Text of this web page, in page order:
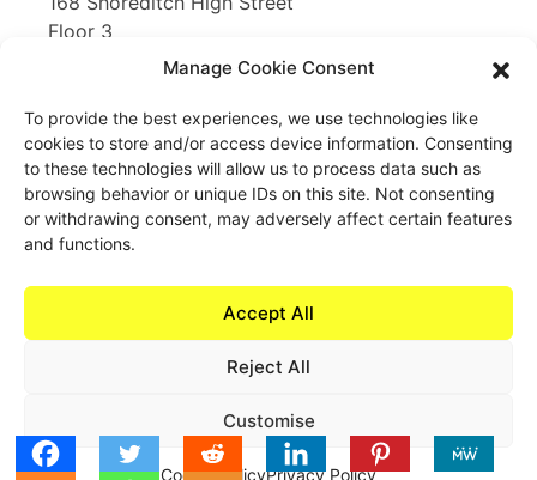
Manage Cookie Consent
To provide the best experiences, we use technologies like
cookies to store and/or access device information. Consenting
to these technologies will allow us to process data such as
browsing behavior or unique IDs on this site. Not consenting
or withdrawing consent, may adversely affect certain features
and functions.
Accept All
Reject All
Customise
Cookie PolicyPrivacy Policy
Floor 3
London, E1 6HU
Opening Soon
Experience Haus - New York
199 Water St
New York, NY 10038